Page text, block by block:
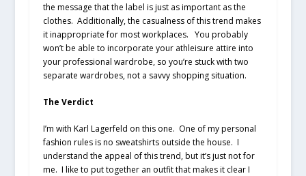
the message that the label is just as important as the
clothes. Additionally, the casualness of this trend makes
it inappropriate for most workplaces. You probably
won’t be able to incorporate your athleisure attire into
your professional wardrobe, so you’re stuck with two
separate wardrobes, not a savvy shopping situation.
The Verdict
I’m with Karl Lagerfeld on this one. One of my personal
fashion rules is no sweatshirts outside the house. I
understand the appeal of this trend, but it’s just not for
me. I like to put together an outfit that makes it clear I